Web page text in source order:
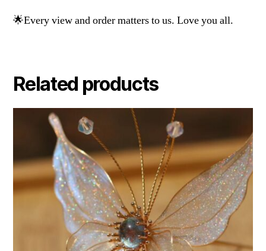
🌟Every view and order matters to us. Love you all.
Related products